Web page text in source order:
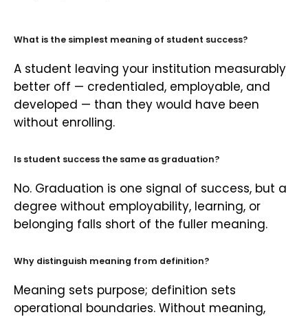
What is the simplest meaning of student success?
A student leaving your institution measurably
better off — credentialed, employable, and
developed — than they would have been
without enrolling.
Is student success the same as graduation?
No. Graduation is one signal of success, but a
degree without employability, learning, or
belonging falls short of the fuller meaning.
Why distinguish meaning from definition?
Meaning sets purpose; definition sets
operational boundaries. Without meaning,